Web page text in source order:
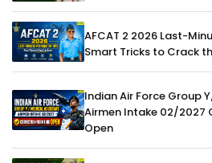
AFCAT 2 2026 Last-
Smart Tricks to Crack
Indian Air Force Group
Airmen Intake 02/2027
Open